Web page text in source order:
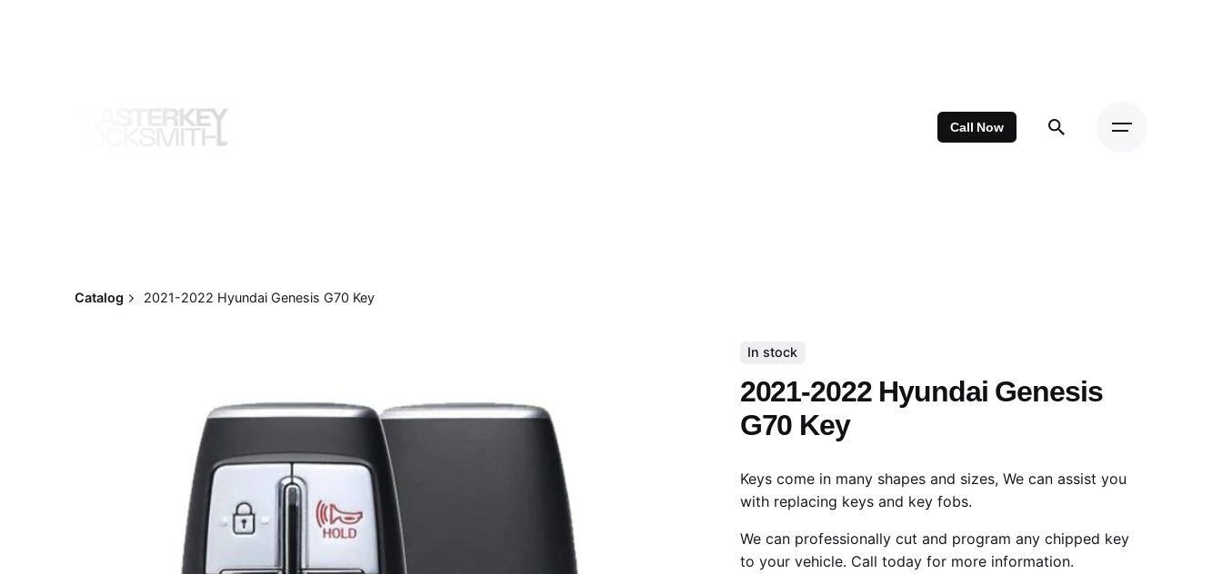
Call Now
Catalog 2021-2022 Hyundai Genesis G70 Key
In stock
2021-2022 Hyundai Genesis
G70 Key
Keys come in many shapes and sizes, We can assist you
with replacing keys and key fobs.
We can professionally cut and program any chipped key
to your vehicle. Call todayfor more information.